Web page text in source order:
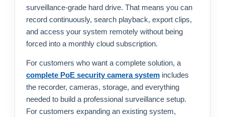
surveillance-grade hard drive. That means you can
record continuously, search playback, export clips,
and access your system remotely without being
forced into a monthly cloud subscription.
For customers who want a complete solution, a
complete PoE security camera system includes
the recorder, cameras, storage, and everything
needed to build a professional surveillance setup.
For customers expanding an existing system,